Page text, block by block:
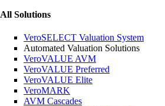
All Solutions
VeroSELECT Valuation System
Automated Valuation Solutions
VeroVALUE AVM
VeroVALUE Preferred
VeroVALUE Elite
VeroMARK
AVM Cascades